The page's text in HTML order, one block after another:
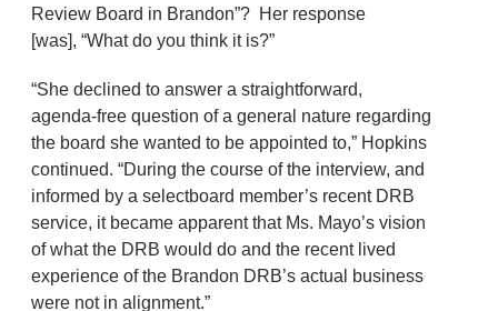
Review Board in Brandon”? Her response
[was], “What do you think it is?”
“She declined to answer a straightforward,
agenda-free question of a general nature regarding
the board she wanted to be appointed to,” Hopkins
continued. “During the course of the interview, and
informed by a selectboard member’s recent DRB
service, it became apparent that Ms. Mayo’s vision
of what the DRB would do and the recent lived
experience of the Brandon DRB’s actual business
were not in alignment.”